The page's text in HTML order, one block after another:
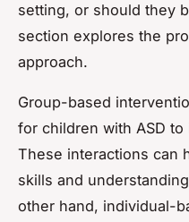
setting, or should they
section explores the
approach.
Group-based
for children with ASD
These interactions can
skills and
other hand, individual-